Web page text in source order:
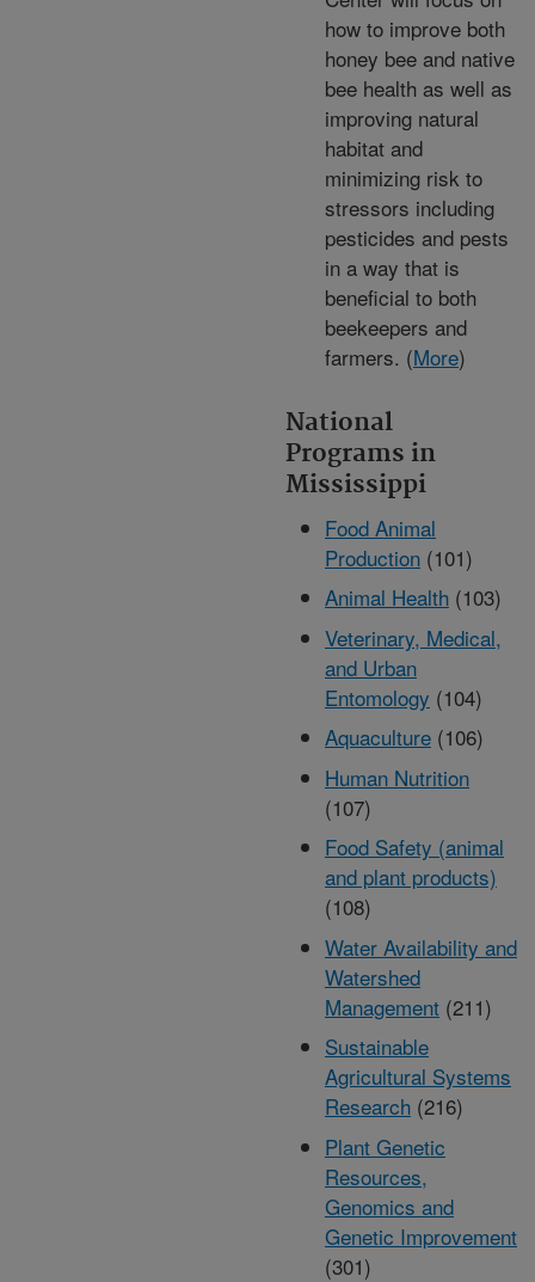
how to improve both
honey bee and native
bee health as well as
improving natural
habitat and
minimizing risk to
stressors including
pesticides and pests
in a way that is
beneficial to both
beekeepers and
farmers. (More)
National
Programs in
Mississippi
Food Animal
Production(101)
Animal Health(103)
Veterinary, Medical,
and Urban
Entomology (104)
Aquaculture(106)
Human Nutrition
(107)
Food Safety (animal
and plant products)
(108)
Water Availability and
Watershed
Management(211)
Sustainable
Agricultural Systems
Research(216)
Plant Genetic
Resources,
Genomics and
Genetic Improvement
(301)